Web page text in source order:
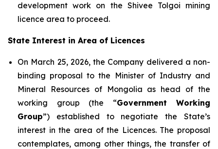
development work on the Shivee Tolgoi mining
licence area to proceed.
State Interest in Area of Licences
On March 25, 2026, the Company delivered a non-
binding proposal to the Minister of Industry and
Mineral Resources of Mongolia as head of the
working group (the “Government Working
Group”) established to negotiate the State’s
interest in the area of the Licences. The proposal
contemplates, among other things, the transfer of